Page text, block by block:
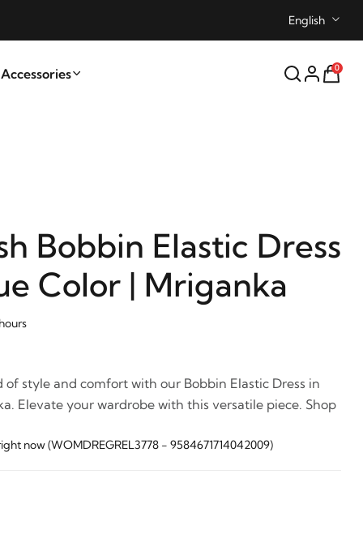
English
0
Bobbin Elastic Dress
Color | Mriganka
style and comfort with our Bobbin Elastic Dress in
Elevate your wardrobe with this versatile piece. Shop
now (WOMDREGREL3778 - 9584671714042009)